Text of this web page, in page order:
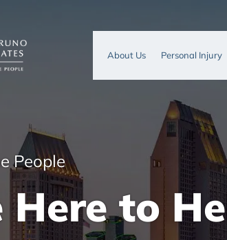
About Us Personal Injury
People
Here to